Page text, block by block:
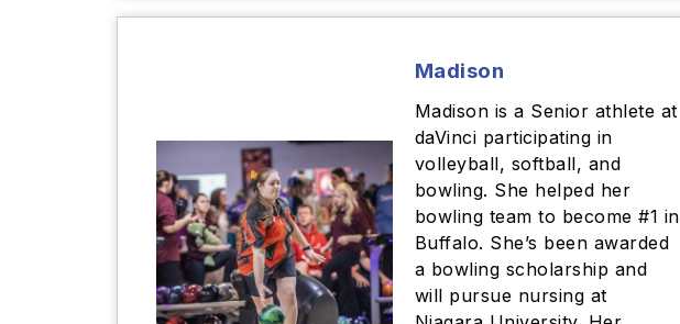
Madison
Madison is a Senior athlete at
daVinci participating in
volleyball, softball, and
bowling. She helped her
bowling team to become #1 in
Buffalo. She’s been awarded
a bowling scholarship and
will pursue nursing at